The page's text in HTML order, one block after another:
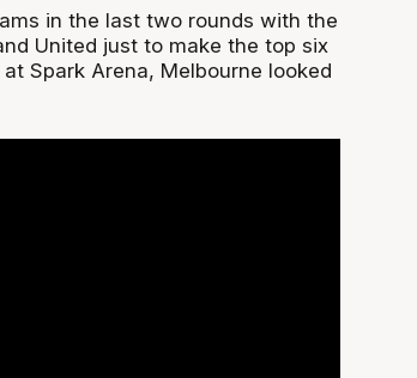
in the last two rounds with the
United just to make the top six
Spark Arena, Melbourne looked